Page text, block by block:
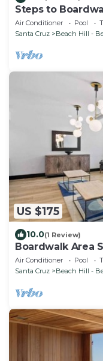
Steps to
Breakfast
Air Conditioner Pool
Santa Cruz
Beach Hill -
US $175
10.0(1 Review)
Boardwalk Area
Air Conditioner Pool
Santa Cruz
Beach Hill -